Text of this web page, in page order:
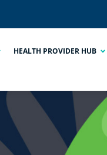
HEALTH PROVIDER HUB